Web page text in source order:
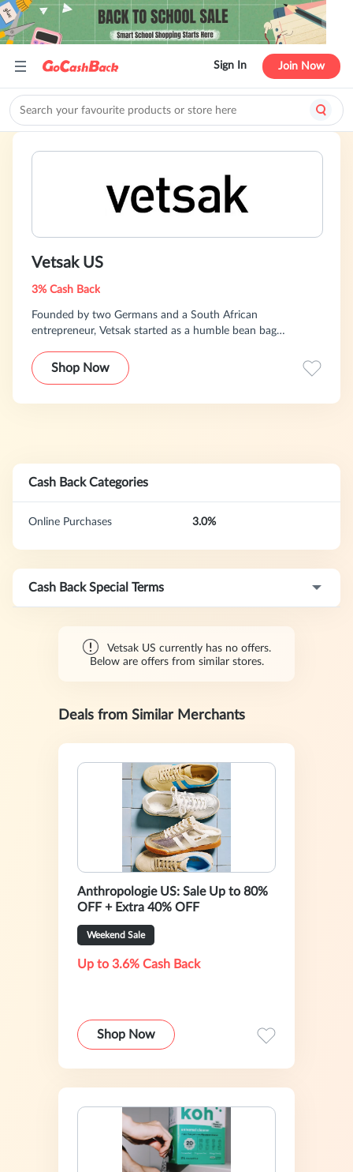
Sign In Join Now
Vetsak US
3% Cash Back
Founded by two Germans and a South African
entrepreneur, Vetsak started as a humble bean bag
furniture brand, leading the comfort revolution. Vetsak is
committed to making everyone feel comfortable every day.
Shop Now
Cash Back Categories
Online Purchases 3.0%
Cash Back Special Terms
Vetsak US currently has no offers.
Below are offers from similar stores.
Deals from Similar Merchants
Anthropologie US: Sale Up to 80%
OFF + Extra 40% OFF
Weekend Sale
Up to 3.6% Cash Back
Shop Now